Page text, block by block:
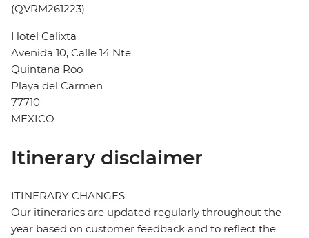
(QVRM261223)
Hotel Calixta
Avenida 10, Calle 14 Nte
Quintana Roo
Playa del Carmen
77710
MEXICO
Itinerary disclaimer
ITINERARY CHANGES
Our itineraries are updated regularly throughout the
year based on customer feedback and to reflect the